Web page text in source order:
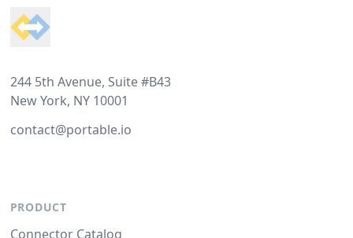
244 5th Avenue, Suite #B43
New York, NY 10001
contact@portable.io
PRODUCT
Connector Catalog